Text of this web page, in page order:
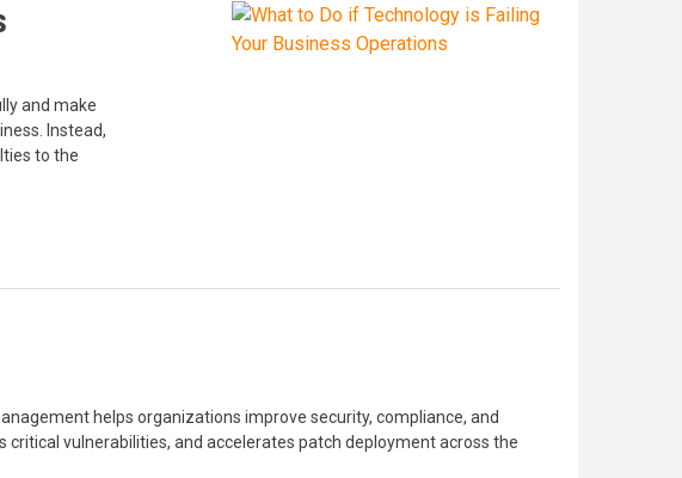
and make
Instead,
to the
helps organizations improve security, compliance, and
vulnerabilities, and accelerates patch deployment across the